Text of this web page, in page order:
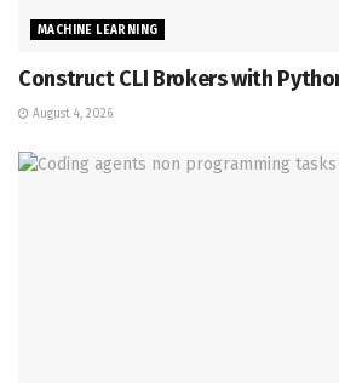
MACHINE LEARNING
Construct CLI Brokers with
August 4, 2026